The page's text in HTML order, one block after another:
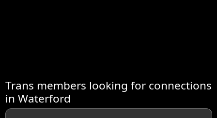
Trans members looking for connections
in Waterford